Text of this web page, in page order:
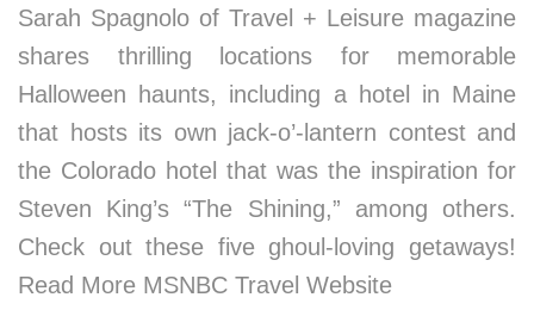
Sarah Spagnolo of Travel + Leisure magazine
shares thrilling locations for memorable
Halloween haunts, including a hotel in Maine
that hosts its own jack-o’-lantern contest and
the Colorado hotel that was the inspiration for
Steven King’s “The Shining,” among others.
Check out these five ghoul-loving getaways!
Read More MSNBC Travel Website